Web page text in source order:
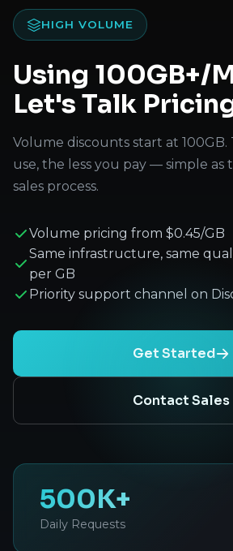
HIGH VOLUME
Using 100GB+/
Let's Talk
Volume discounts start at 100GB.
use, the less you pay — simple
sales process.
Volume pricing from $0.45/GB
Same infrastructure, same
per GB
Priority support channel on
Get Started
Contact Sales
500K+
Daily Requests